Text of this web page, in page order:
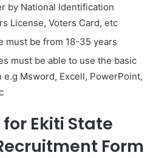
by National Identification
License, Voters Card, etc
must be from 18-35 years
must be able to use the basic
Msword, Excell, PowerPoint,
Ekiti State
Form